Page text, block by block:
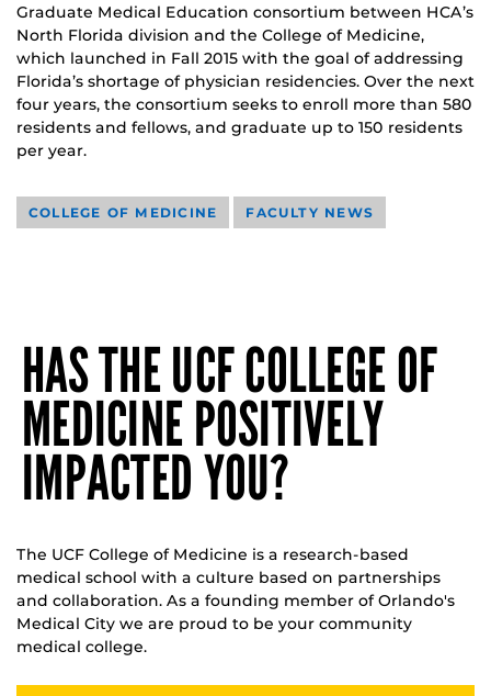
Graduate Medical Education consortium between HCA’s
North Florida division and the College of Medicine,
which launched in Fall 2015 with the goal of addressing
Florida’s shortage of physician residencies. Over the next
four years, the consortium seeks to enroll more than 580
residents and fellows, and graduate up to 150 residents
per year.
COLLEGE OF MEDICINE FACULTY NEWS
HAS THE UCF COLLEGE OF
MEDICINE POSITIVELY
IMPACTED YOU?
The UCF College of Medicine is a research-based
medical school with a culture based on partnerships
and collaboration. As a founding member of Orlando's
Medical City we are proud to be your community
medical college.